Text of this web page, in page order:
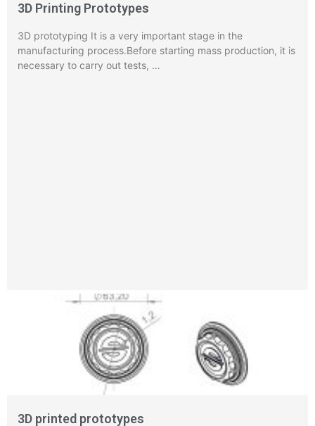
3D Printing Prototypes
3D prototyping It is a very important stage in the
manufacturing process.Before starting mass production, it is
necessary to carry out tests, …
3D printed prototypes